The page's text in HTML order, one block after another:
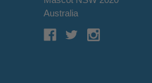
Australia